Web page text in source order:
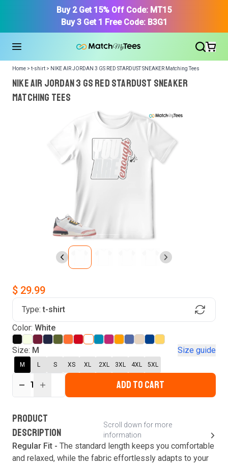
Buy 2 Get 15% Off Code: MT15
Buy 3 Get 1 Free Code: B3G1
Find Your Product
Home > t-shirt > NIKE AIR JORDAN 3 GS RED STARDUST SNEAKER Matching Tees
NIKE AIR JORDAN 3 GS RED STARDUST SNEAKER
Matching Tees
We got your T-Shirt and Design, Now tell us what shoes
in your collection.
Or, Select item from your closet:
login register to get your closet.
Forgot password?
Login
Verify your email
This code will be valid for
second
$ 29.99
Type: t-shirt
Color: White
Size: M Size guide
M L S XS XL 2XL 3XL 4XL 5XL
1 ADD TO CART
PRODUCT
DESCRIPTION
Scroll down for more
information
Regular Fit - The standard length keeps you comfortable
and relaxed, while the fabric effortlessly adapts to your